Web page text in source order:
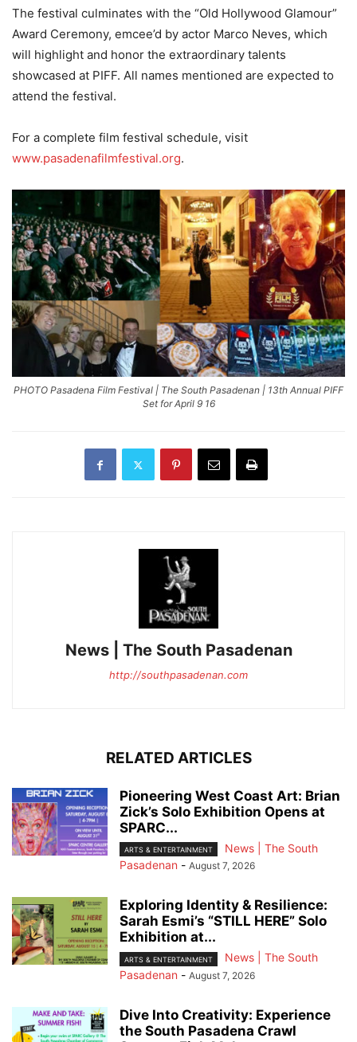
The festival culminates with the “Old Hollywood Glamour”
Award Ceremony, emcee’d by actor Marco Neves, which
will highlight and honor the extraordinary talents
showcased at PIFF. All names mentioned are expected to
attend the festival.
For a complete film festival schedule, visit
www.pasadenafilmfestival.org.
PHOTO Pasadena Film Festival | The South Pasadenan | 13th Annual PIFF
Set for April 9 16
News | The South Pasadenan
http://southpasadenan.com
RELATED ARTICLES
Pioneering West Coast Art: Brian
Zick’s Solo Exhibition Opens at
SPARC...
ARTS & ENTERTAINMENT
News | The South
Pasadenan - August 7, 2026
Exploring Identity & Resilience:
Sarah Esmi’s “STILL HERE” Solo
Exhibition at...
ARTS & ENTERTAINMENT
News | The South
Pasadenan - August 7, 2026
Dive Into Creativity: Experience
the South Pasadena Crawl